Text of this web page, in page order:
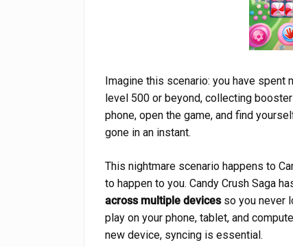
Imagine this scenario: you have spent
level 500 or beyond, collecting
phone, open the game, and find
gone in an instant.
This nightmare scenario happens to
to happen to you. Candy Crush Saga
across multiple devicesso you never
play on your phone, tablet, and
new device, syncing is essential.